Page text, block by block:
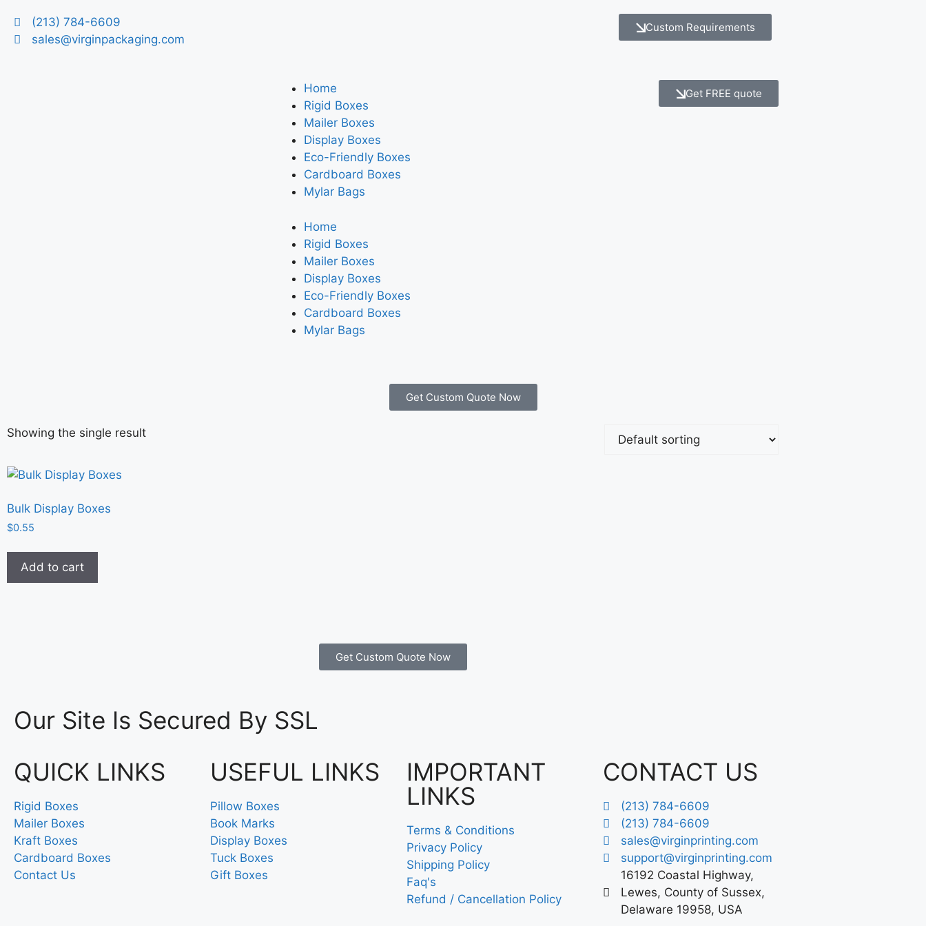
(213) 784-6609
sales@virginpackaging.com
Custom Requirements
Home
Rigid Boxes
Mailer Boxes
Display Boxes
Eco-Friendly Boxes
Cardboard Boxes
Mylar Bags
Home
Rigid Boxes
Mailer Boxes
Display Boxes
Eco-Friendly Boxes
Cardboard Boxes
Mylar Bags
Get FREE quote
Get Custom Quote Now
Showing the single result
Bulk Display Boxes
$0.55
Add to cart
Get Custom Quote Now
Our Site Is Secured By SSL
QUICK LINKS
Rigid Boxes
Mailer Boxes
Kraft Boxes
Cardboard Boxes
Contact Us
USEFUL LINKS
Pillow Boxes
Book Marks
Display Boxes
Tuck Boxes
Gift Boxes
IMPORTANT
LINKS
Terms & Conditions
Privacy Policy
Shipping Policy
Faq's
Refund / Cancellation Policy
CONTACT US
(213) 784-6609
(213) 784-6609
sales@virginprinting.com
support@virginprinting.com
16192 Coastal Highway,
Lewes, County of Sussex,
Delaware 19958, USA